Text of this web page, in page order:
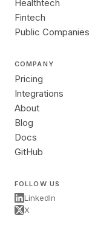
Healthtech
Fintech
Public Companies
COMPANY
Pricing
Integrations
About
Blog
Docs
GitHub
FOLLOW US
LinkedIn
X